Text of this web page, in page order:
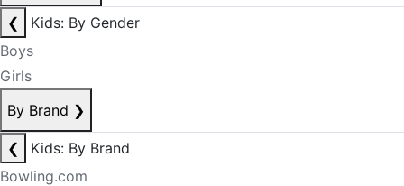
❮
Kids: By Gender
Boys
Girls
By Brand ❯
❮
Kids: By Brand
Bowling.com